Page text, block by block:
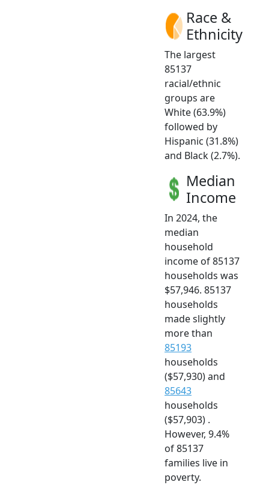
Race &
Ethnicity
The largest
85137
racial/ethnic
groups are
White (63.9%)
followed by
Hispanic (31.8%)
and Black (2.7%).
Median
Income
In 2024, the
median
household
income of 85137
households was
$57,946. 85137
households
made slightly
more than
85193
households
($57,930) and
85643
households
($57,903) .
However, 9.4%
of 85137
families live in
poverty.